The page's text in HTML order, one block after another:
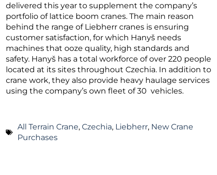
delivered this year to supplement the company’s
portfolio of lattice boom cranes. The main reason
behind the range of Liebherr cranes is ensuring
customer satisfaction, for which Hanyš needs
machines that ooze quality, high standards and
safety. Hanyš has a total workforce of over 220 people
located at its sites throughout Czechia. In addition to
crane work, they also provide heavy haulage services
using the company’s own fleet of 30 vehicles.
All Terrain Crane, Czechia, Liebherr, New Crane
Purchases